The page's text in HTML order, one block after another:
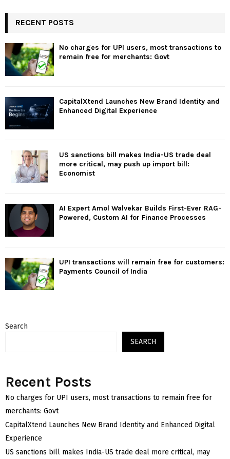
RECENT POSTS
No charges for UPI users, most transactions to
remain free for merchants: Govt
CapitalXtend Launches New Brand Identity and
Enhanced Digital Experience
US sanctions bill makes India-US trade deal
more critical, may push up import bill:
Economist
AI Expert Amol Walvekar Builds First-Ever RAG-
Powered, Custom AI for Finance Processes
UPI transactions will remain free for customers:
Payments Council of India
Search
SEARCH
Recent Posts
No charges for UPI users, most transactions to remain free for
merchants: Govt
CapitalXtend Launches New Brand Identity and Enhanced Digital
Experience
US sanctions bill makes India-US trade deal more critical, may